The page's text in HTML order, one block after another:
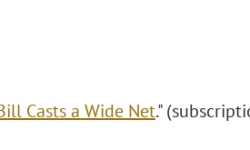
Casts a Wide Net."